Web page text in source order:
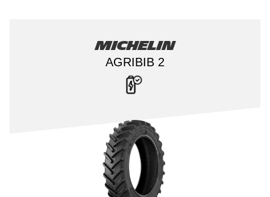
Michelin
AGRIBIB 2